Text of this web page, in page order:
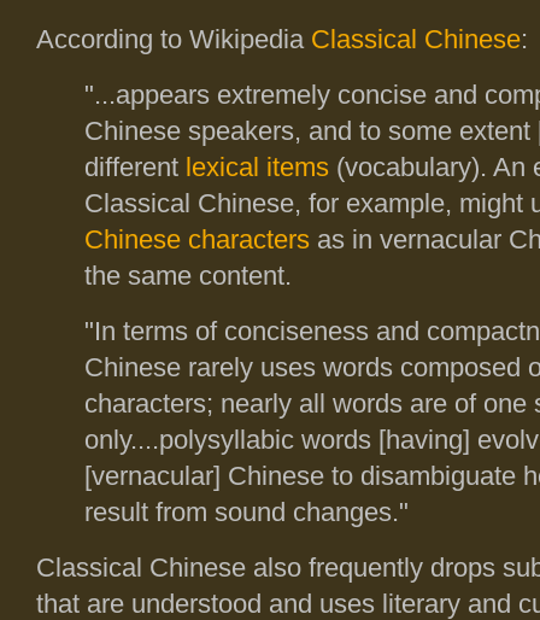
According to Wikipedia Classical Chinese:
"...appears extremely concise and
Chinese speakers, and to some extent
different lexical items (vocabulary). An
Classical Chinese, for example, might
Chinese characters as in vernacular
the same content.
"In terms of conciseness and
Chinese rarely uses words composed
characters; nearly all words are of one
only....polysyllabic words [having]
[vernacular] Chinese to disambiguate
result from sound changes."
Classical Chinese also frequently drops
that are understood and uses literary and